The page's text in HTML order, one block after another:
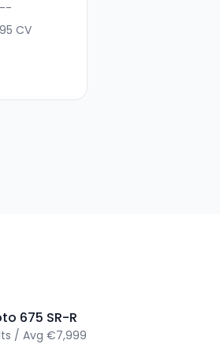
--
95 CV
675 SR-R
/ Avg €7,999